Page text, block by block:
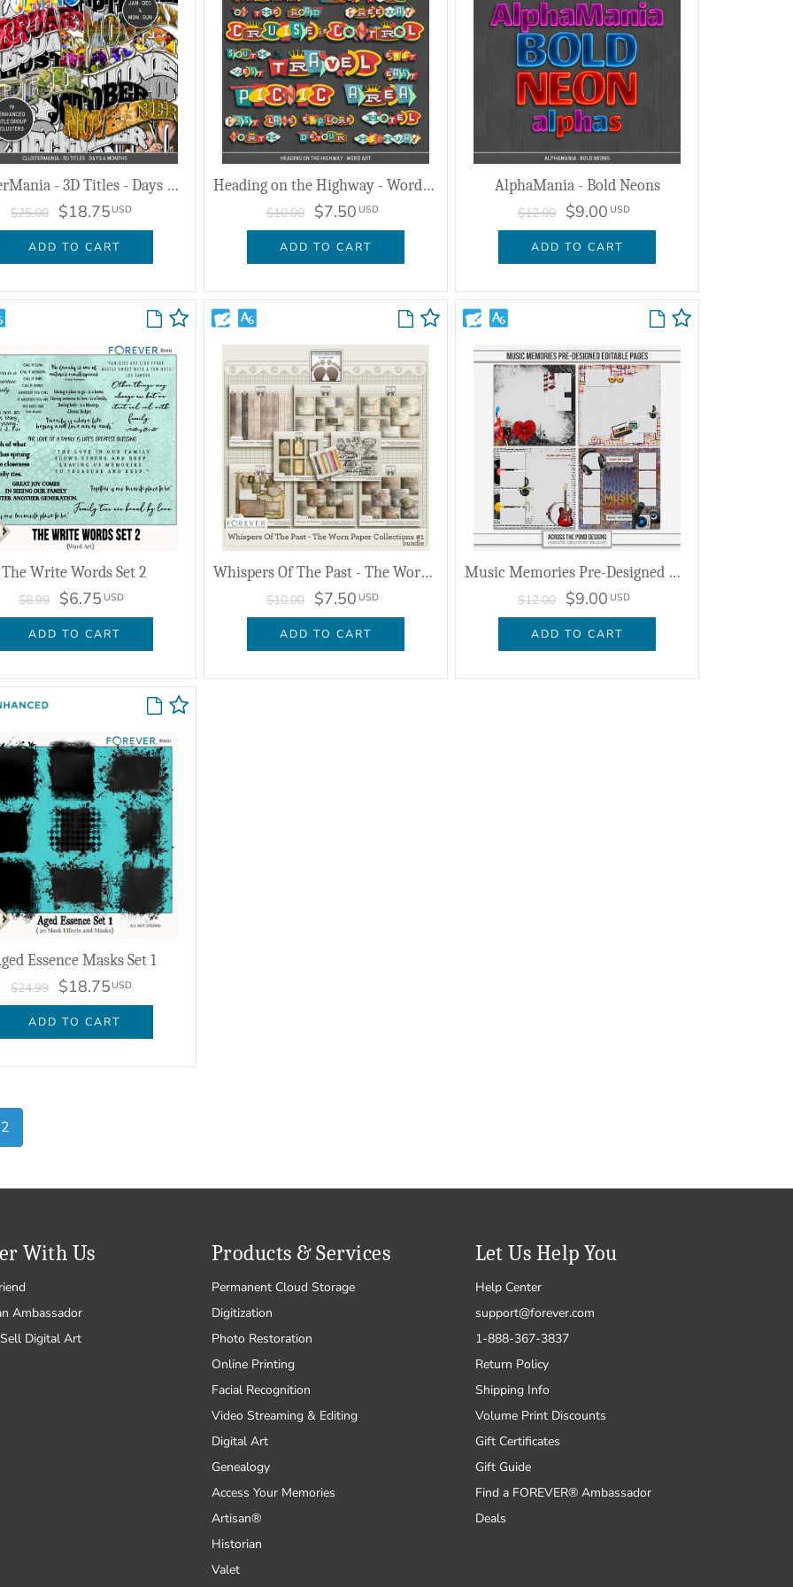
ClusterMania - 3D Titles - Days & Months
$25.00 $18.75 USD
ADD TO CART
Heading on the Highway - Word Art
$10.00 $7.50 USD
ADD TO CART
AlphaMania - Bold Neons
$12.00 $9.00 USD
ADD TO CART
The Write Words Set 2
$8.99 $6.75 USD
ADD TO CART
Whispers Of The Past - The Worn Paper Collection #1
$10.00 $7.50 USD
ADD TO CART
Music Memories Pre-Designed Editable Pages
$12.00 $9.00 USD
ADD TO CART
Essence Masks Set 1
$24.99 $18.75 USD
ADD TO CART
2
With Us
Ambassador
Digital Art
Products & Services
Permanent Cloud Storage
Digitization
Photo Restoration
Online Printing
Facial Recognition
Video Streaming & Editing
Digital Art
Genealogy
Access Your Memories
Artisan®
Historian
Valet
Let Us Help You
Help Center
support@forever.com
1-888-367-3837
Return Policy
Shipping Info
Volume Print Discounts
Gift Certificates
Gift Guide
Find a FOREVER® Ambassador
Deals